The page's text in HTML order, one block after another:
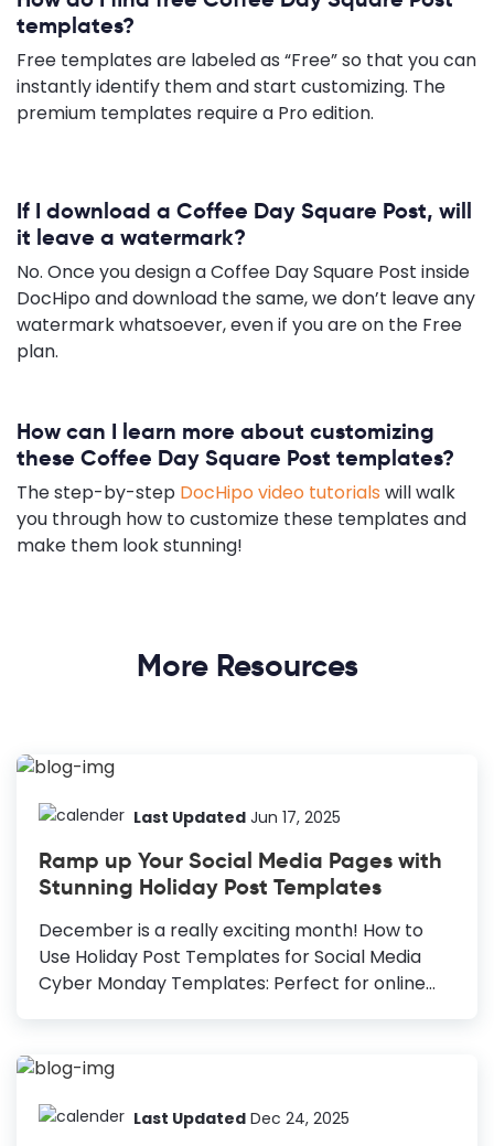
templates?
Free templates are labeled as “Free” so that you can
instantly identify them and start customizing. The
premium templates require a Pro edition.
If I download a Coffee Day Square Post, will
it leave a watermark?
No. Once you design a Coffee Day Square Post inside
DocHipo and download the same, we don’t leave any
watermark whatsoever, even if you are on the Free
plan.
How can I learn more about customizing
these Coffee Day Square Post templates?
The step-by-step DocHipo video tutorials will walk
you through how to customize these templates and
make them look stunning!
More Resources
Last Updated Jun 17, 2025
Ramp up Your Social Media Pages with
Stunning Holiday Post Templates
December is a really exciting month! How to
Use Holiday Post Templates for Social Media
Cyber Monday Templates: Perfect for online
for any occasion, customizable for Christmas or
past year and welcome the new one with
Last Updated Dec 24, 2025